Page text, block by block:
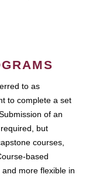
to as
to complete a set
of an
but
courses,
based
more flexible in